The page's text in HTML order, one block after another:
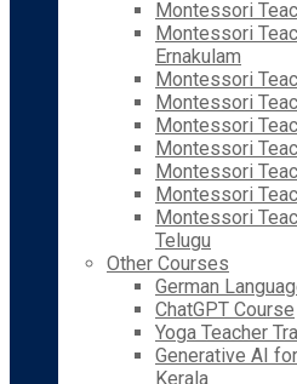
Montessori
Montessori
Ernakulam
Montessori
Montessori
Montessori
Montessori
Montessori
Montessori
Montessori
Telugu
Other Courses
German
ChatGPT Course
Yoga Teacher
Generative AI
Kerala